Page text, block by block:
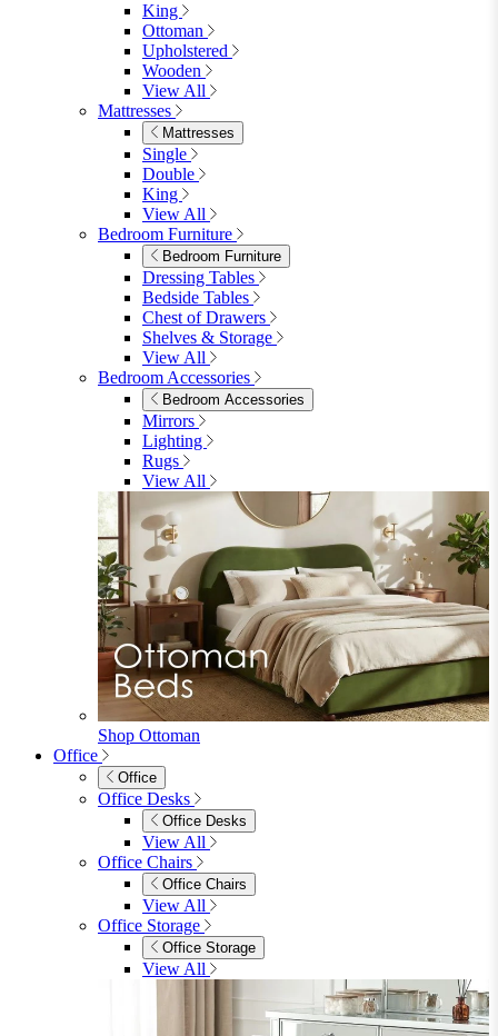
King
Ottoman
Upholstered
Wooden
View All
Mattresses
Mattresses
Single
Double
King
View All
Bedroom Furniture
Bedroom Furniture
Dressing Tables
Bedside Tables
Chest of Drawers
Shelves & Storage
View All
Bedroom Accessories
Bedroom Accessories
Mirrors
Lighting
Rugs
View All
Shop Ottoman
Office
Office
Office Desks
Office Desks
View All
Office Chairs
Office Chairs
View All
Office Storage
Office Storage
View All